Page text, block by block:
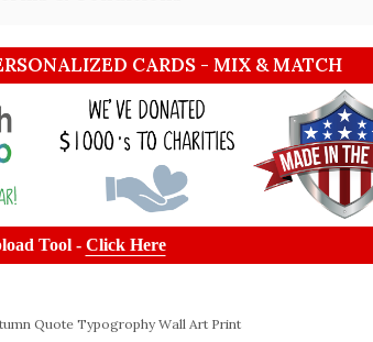
CARDS - MIX & MATCH
Tool - Click Here
Quote Typogrophy Wall Art Print